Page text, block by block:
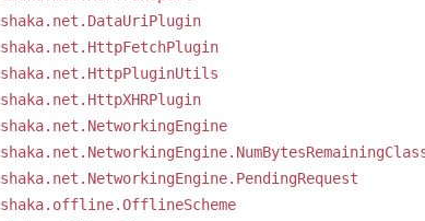
shaka.net.DataUriPlugin
shaka.net.HttpFetchPlugin
shaka.net.HttpPluginUtils
shaka.net.HttpXHRPlugin
shaka.net.NetworkingEngine
shaka.net.NetworkingEngine.PendingRequest
shaka.offline.OfflineScheme